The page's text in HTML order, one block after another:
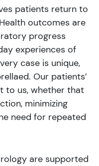
patients return to
outcomes are
progress
experiences of
case is unique,
Our patients’
to us, whether that
minimizing
need for repeated
are supported